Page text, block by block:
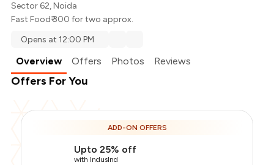
Sector 62, Noida
Fast Food₹ 300 for two approx.
Opens at 12:00 PM
Overview Offers Photos Reviews
Offers For You
ADD-ON OFFERS
Upto 25% off
with IndusInd